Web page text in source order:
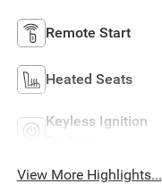
Remote Start
Heated Seats
Keyless Ignition
View More Highlights...